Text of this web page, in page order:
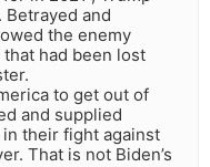
Betrayed and
the enemy
had been lost
to get out of
and supplied
their fight against
That is not Biden’s